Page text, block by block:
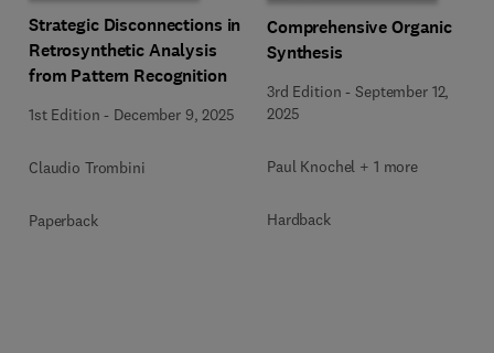
Strategic Disconnections in
Retrosynthetic Analysis
from Pattern Recognition
1st Edition - December 9, 2025
Claudio Trombini
Paperback
Comprehensive Organic
Synthesis
3rd Edition -September 12,
2025
Paul Knochel + 1 more
Hardback